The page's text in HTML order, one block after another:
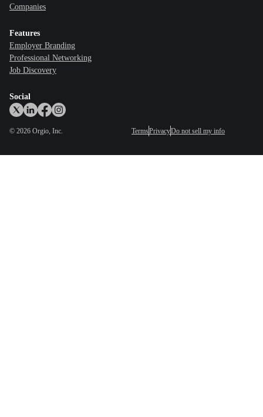
Companies
Features
Employer Branding
Professional Networking
Job Discovery
Social
© 2026 Orgio, Inc. TermsPrivacyDo not sell my info